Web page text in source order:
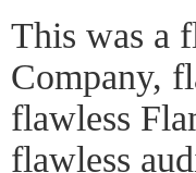
This was a
Company,
flawless
flawless